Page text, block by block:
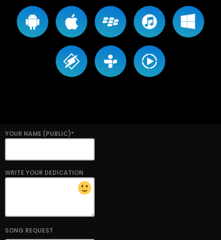
YOUR NAME (PUBLIC)*
WRITE YOUR DEDICATION
SONG REQUEST